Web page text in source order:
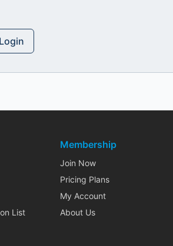
List
Membership
Join Now
Pricing Plans
My Account
About Us